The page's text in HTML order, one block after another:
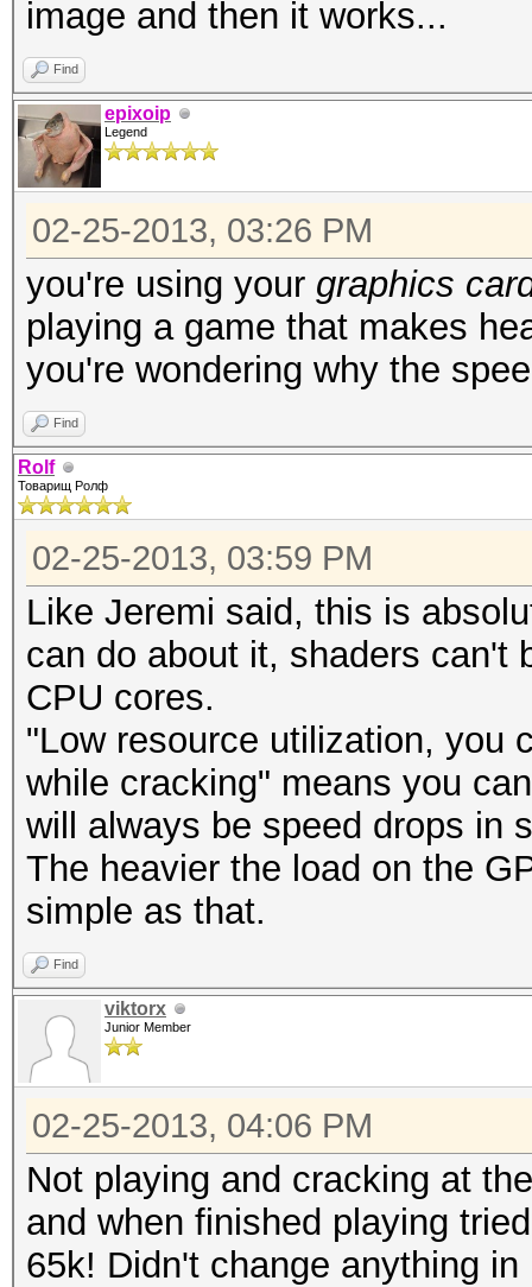
image and then it works...
Find
epixoip
Legend
02-25-2013, 03:26 PM
you're using your graphics
playing a game that makes
you're wondering why the
Find
Rolf
Товарищ Ролф
02-25-2013, 03:59 PM
Like Jeremi said, this is
can do about it, shaders can't
CPU cores.
"Low resource utilization, you
while cracking" means you
will always be speed drops in
The heavier the load on the
simple as that.
Find
viktorx
Junior Member
02-25-2013, 04:06 PM
Not playing and cracking at
and when finished playing
65k! Didn't change anything in